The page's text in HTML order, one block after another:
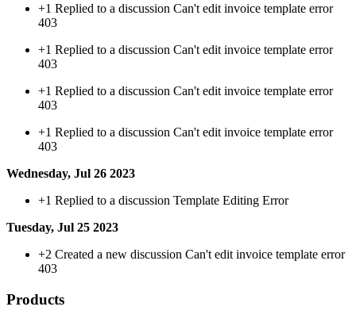
+1 Replied to a discussion Can't edit invoice template error
403
+1 Replied to a discussion Can't edit invoice template error
403
+1 Replied to a discussion Can't edit invoice template error
403
+1 Replied to a discussion Can't edit invoice template error
403
Wednesday, Jul 26 2023
+1 Replied to a discussion Template Editing Error
Tuesday, Jul 25 2023
+2 Created a new discussion Can't edit invoice template error
403
Products